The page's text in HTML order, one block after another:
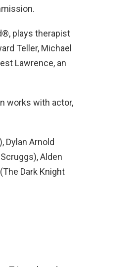
plays therapist
Teller, Michael
Lawrence, an
works with actor,
Dylan Arnold
Alden
Dark Knight